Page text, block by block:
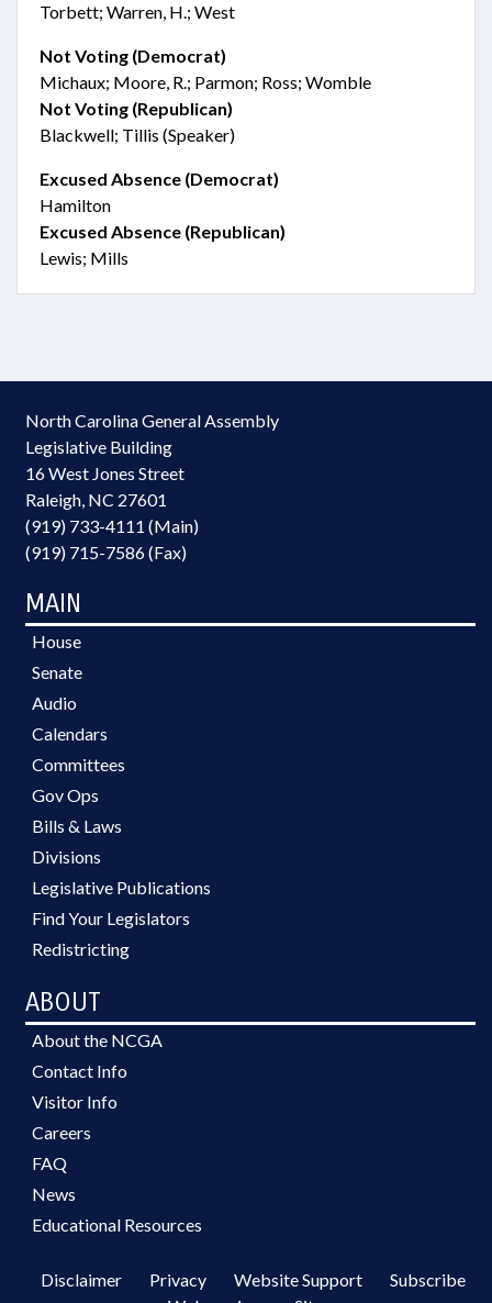
Torbett; Warren, H.; West
Not Voting (Democrat)
Michaux; Moore, R.; Parmon; Ross; Womble
Not Voting (Republican)
Blackwell; Tillis (Speaker)
Excused Absence (Democrat)
Hamilton
Excused Absence (Republican)
Lewis; Mills
North Carolina General Assembly
Legislative Building
16 West Jones Street
Raleigh, NC 27601
(919) 733-4111 (Main)
(919) 715-7586 (Fax)
MAIN
House
Senate
Audio
Calendars
Committees
Gov Ops
Bills & Laws
Divisions
Legislative Publications
Find Your Legislators
Redistricting
ABOUT
About the NCGA
Contact Info
Visitor Info
Careers
FAQ
News
Educational Resources
Disclaimer Privacy Website Support
Subscribe